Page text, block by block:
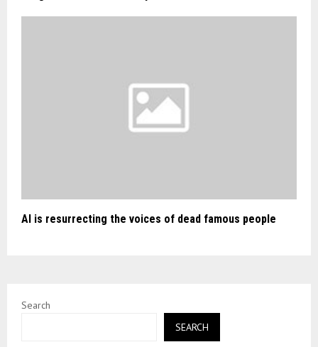
AI is resurrecting the voices of dead famous people
Search
SEARCH